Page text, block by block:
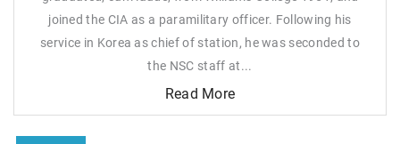
joined the CIA as a paramilitary officer. Following his
service in Korea as chief of station, he was seconded to
the NSC staff at...
Read More